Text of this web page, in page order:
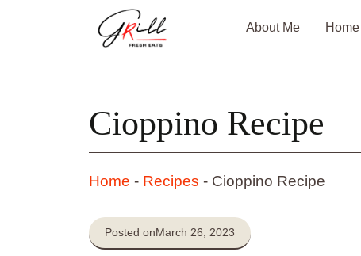
About Me Home
Cioppino Recipe
Home - Recipes - Cioppino Recipe
Posted onMarch 26, 2023